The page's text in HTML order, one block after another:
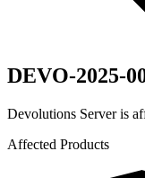
DEVO-2025-
Devolutions Server is
Affected Products